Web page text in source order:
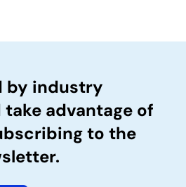
by industry
advantage of
to the